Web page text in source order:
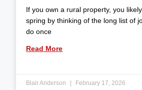
If you own a rural property, you
spring by thinking of the long list of
do once
Read More
Blair Anderson February 17, 2026